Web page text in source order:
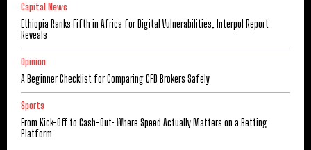
Capital News
Ethiopia Ranks Fifth in Africa for Digital Vulnerabilities, Interpol Report
Reveals
Opinion
A Beginner Checklist for Comparing CFD Brokers Safely
Sports
From Kick-Off to Cash-Out: Where Speed Actually Matters on a Betting
Platform